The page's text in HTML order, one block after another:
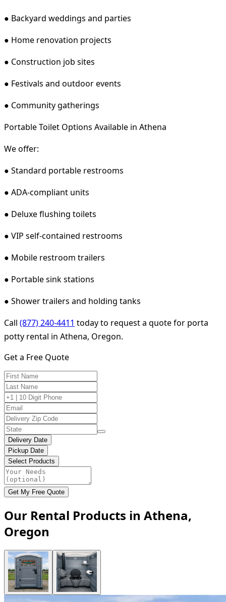
● Backyard weddings and parties
● Home renovation projects
● Construction job sites
● Festivals and outdoor events
● Community gatherings
Portable Toilet Options Available in Athena
We offer:
● Standard portable restrooms
● ADA-compliant units
● Deluxe flushing toilets
● VIP self-contained restrooms
● Mobile restroom trailers
● Portable sink stations
● Shower trailers and holding tanks
Call (877) 240-4411 today to request a quote for porta
potty rental in Athena, Oregon.
Get a Free Quote
Delivery Date
Pickup Date
Select Products
Get My Free Quote
Our Rental Products in Athena,
Oregon